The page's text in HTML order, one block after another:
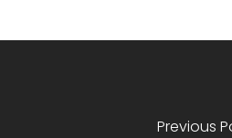
Previous